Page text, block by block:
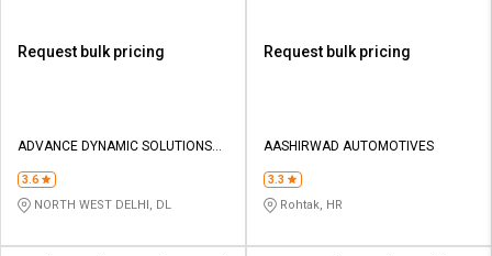
Request bulk pricing
ADVANCE DYNAMIC SOLUTIONS
3.6
NORTH WEST DELHI, DL
Request bulk pricing
AASHIRWAD AUTOMOTIVES
3.3
Rohtak, HR